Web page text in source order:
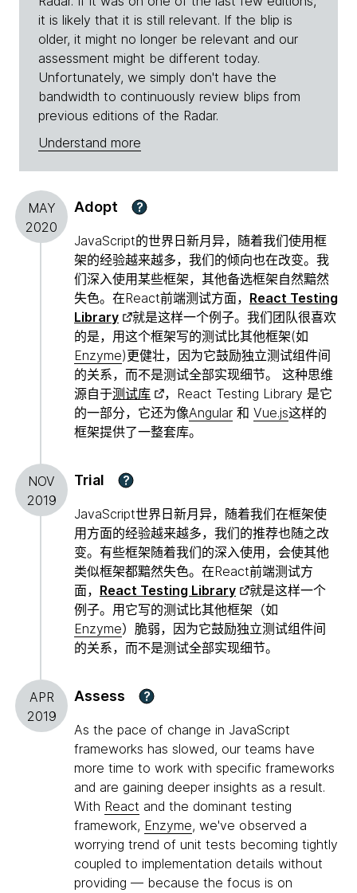
it is likely that it is still relevant. If the blip is
older, it might no longer be relevant and our
assessment might be different today.
Unfortunately, we simply don't have the
bandwidth to continuously review blips from
previous editions of the Radar.
Understand more
MAY
2020
Adopt ?
JavaScript的世界日新月异，随着我们使用框
架的经验越来越多，我们的倾向也在改变。我
们深入使用某些框架，其他备选框架自然黯然
失色。在React前端测试方面， React Testing
Library
就是这样一个例子。我们团队很喜欢
的是，用这个框架写的测试比其他框架(如
Enzyme)更健壮，因为它鼓励独立测试组件间
的关系，而不是测试全部实现细节。 这种思维
源自于测试库
，React Testing Library 是它
的一部分，它还为像Angular 和 Vue.js这样的
框架提供了一整套库。
NOV
2019
Trial ?
JavaScript世界日新月异，随着我们在框架使
用方面的经验越来越多，我们的推荐也随之改
变。有些框架随着我们的深入使用，会使其他
类似框架都黯然失色。在React前端测试方
面， React Testing Library
就是这样一个
例子。用它写的测试比其他框架（如
Enzyme）脆弱，因为它鼓励独立测试组件间
的关系，而不是测试全部实现细节。
APR
2019
Assess ?
As the pace of change in JavaScript
frameworks has slowed, our teams have
more time to work with specific frameworks
and are gaining deeper insights as a result.
With React and the dominant testing
framework, Enzyme, we've observed a
worrying trend of unit tests becoming tightly
coupled to implementation details without
providing — because the focus is on